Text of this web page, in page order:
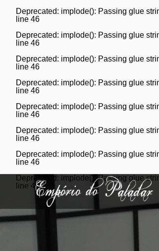
Deprecated: implode(): Passing glue
line 46
Deprecated: implode(): Passing glue
line 46
Deprecated: implode(): Passing glue
line 46
Deprecated: implode(): Passing glue
line 46
Deprecated: implode(): Passing glue
line 46
Deprecated: implode(): Passing glue
line 46
Deprecated: implode(): Passing glue
line 46
Deprecated : implode(): Passing glue
line 46